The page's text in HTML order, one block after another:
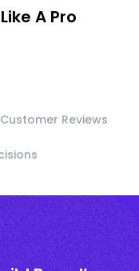
A Pro
Reviews